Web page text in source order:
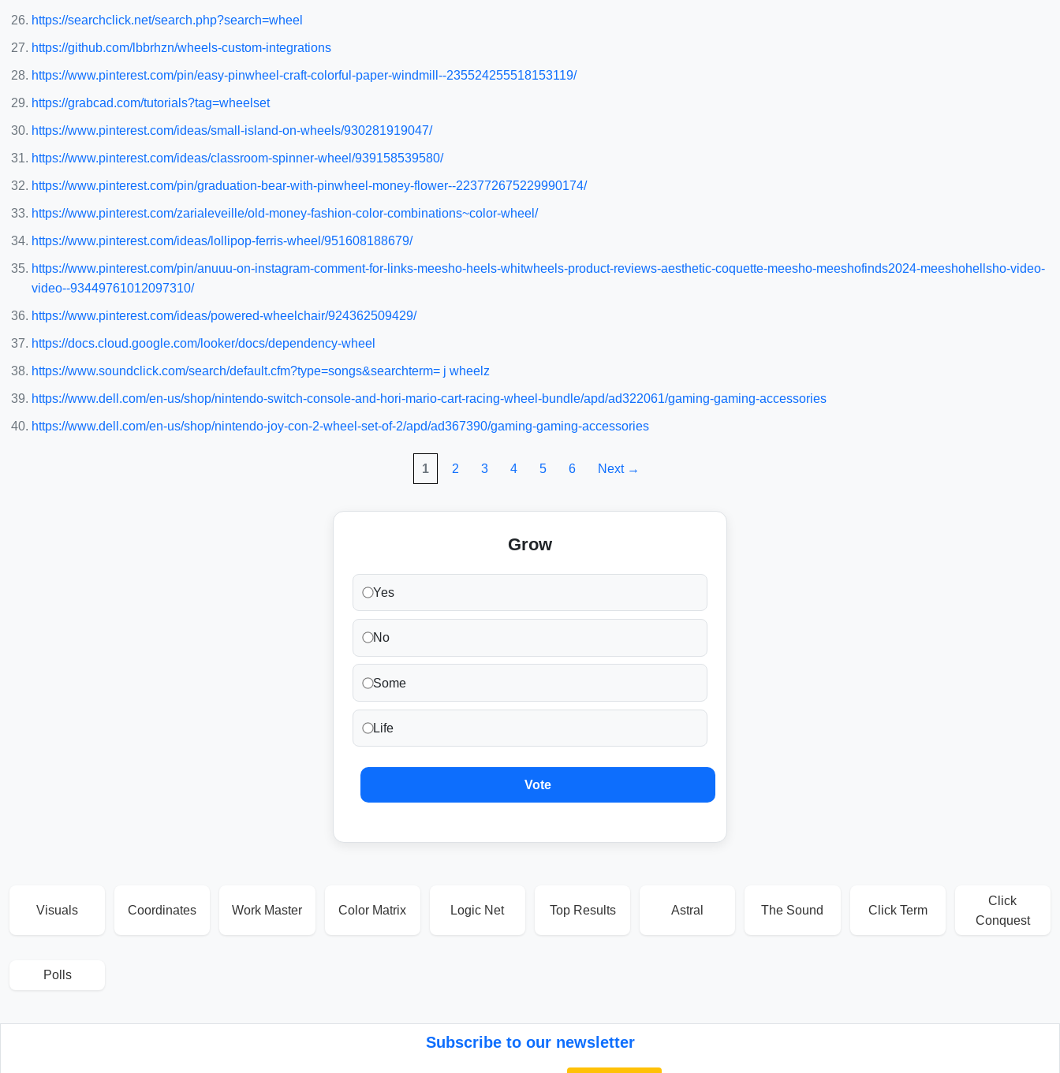
https://searchclick.net/search.php?search=wheel
https://github.com/lbbrhzn/wheels-custom-integrations
https://www.pinterest.com/pin/easy-pinwheel-craft-colorful-paper-windmill--235524255518153119/
https://grabcad.com/tutorials?tag=wheelset
https://www.pinterest.com/ideas/small-island-on-wheels/930281919047/
https://www.pinterest.com/ideas/classroom-spinner-wheel/939158539580/
https://www.pinterest.com/pin/graduation-bear-with-pinwheel-money-flower--223772675229990174/
https://www.pinterest.com/zarialeveille/old-money-fashion-color-combinations~color-wheel/
https://www.pinterest.com/ideas/lollipop-ferris-wheel/951608188679/
https://www.pinterest.com/pin/anuuu-on-instagram-comment-for-links-meesho-heels-whitwheels-product-reviews-aesthetic-coquette-meesho-meeshofinds2024-meeshohellsho-video-
video--93449761012097310/
https://www.pinterest.com/ideas/powered-wheelchair/924362509429/
https://docs.cloud.google.com/looker/docs/dependency-wheel
https://www.soundclick.com/search/default.cfm?type=songs&searchterm= j wheelz
https://www.dell.com/en-us/shop/nintendo-switch-console-and-hori-mario-cart-racing-wheel-bundle/apd/ad322061/gaming-gaming-accessories
https://www.dell.com/en-us/shop/nintendo-joy-con-2-wheel-set-of-2/apd/ad367390/gaming-gaming-accessories
1 2 3 4 5 6 Next →
Grow
Yes
No
Some
Life
Vote
Visuals Coordinates Work Master Color Matrix Logic Net Top Results Astral The Sound Click Term
Click
Conquest
Polls
Subscribe to our newsletter